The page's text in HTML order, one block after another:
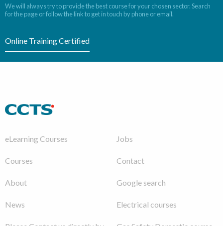
We will always try to provide the best course for your chosen sector. Search
for the page or follow the link to get in touch by phone or email.
Online Training Certified
eLearning Courses
Courses
About
News
Jobs
Contact
Google search
Electrical courses